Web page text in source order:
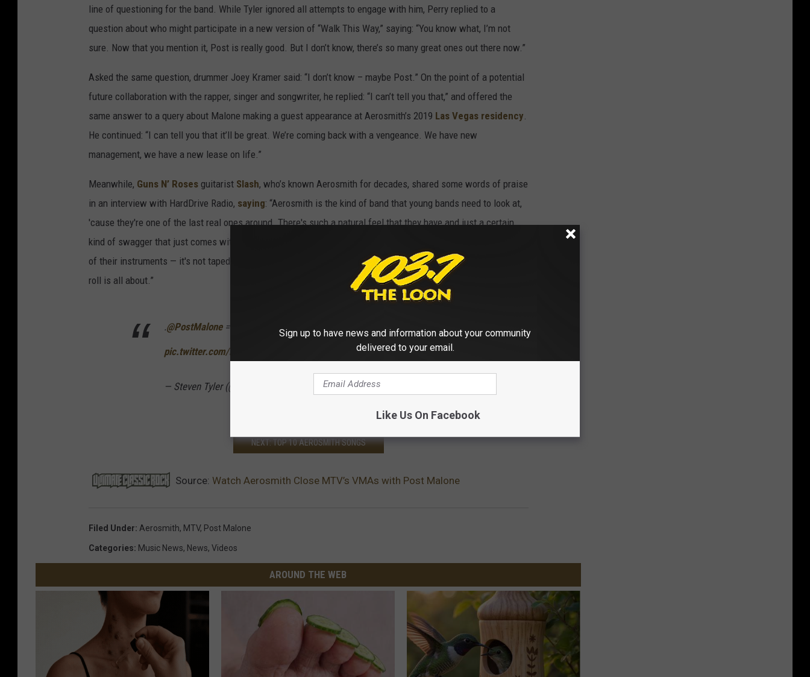
line of questioning for the band. While Tyler ignored all attempts to engage with him, Perry replied to a
question about who might participate in a new version of “Walk This Way,” saying: “You know what, I’m not
sure. Now that you mention it, Post is really good. But I don’t know, there’s so many great ones out there now.”
Asked the same question, drummer Joey Kramer said: “I don’t know – maybe Post.” On the point of a potential
future collaboration with the rapper, singer and songwriter, he replied: “I can’t tell you that,” and offered the
same answer to a query about Malone making a guest appearance at Aerosmith’s 2019 Las Vegas residency.
He continued: “I can tell you that it’ll be great. We’re coming back with a vengeance. We have new
management, we have a new lease on life.”
Meanwhile, Guns N’ Roses guitarist Slash, who’s known Aerosmith for decades, shared some words of praise
in an interview with HardDrive Radio, saying: “Aerosmith is the kind of band that young bands need to look at,
'cause they're one of the last real ones around. There's such a natural feel that they have and just a certain
kind of swagger that just comes with the combination of people. And everything they do is what's coming out
of their instruments — it's not taped or fucking phoned in. So it's definitely a good example of what rock and
roll is all about.”
.@PostMalone= THE FUTURE OF MUSIC 🙏🏼
pic.twitter.com/RKy9iKU9MB
— Steven Tyler (@IamStevenT) August 21, 2018
NEXT: TOP 10 AEROSMITH SONGS
Source: Watch Aerosmith Close MTV’s VMAs with Post Malone
Filed Under: Aerosmith, MTV, Post Malone
Categories: Music News, News, Videos
AROUND THE WEB
Sign up to have news and information about your community
delivered to your email.
Like Us On Facebook